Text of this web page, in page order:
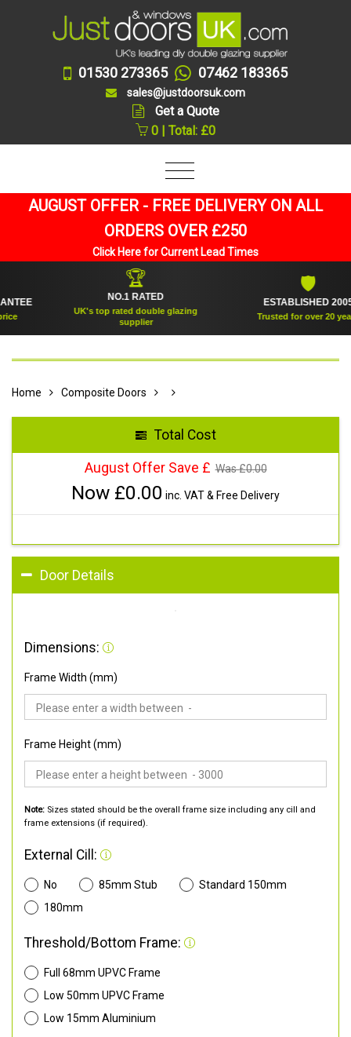
01530 273365 07462 183365
sales@justdoorsuk.com
Get a Quote
0 | Total: £0
AUGUST OFFER - FREE DELIVERY ON ALL
ORDERS OVER £250
Click Here for Current Lead Times
🏆
NO.1 RATED
UK's top rated double glazing
supplier
ESTABLISHED 2005
Trusted for over 20 years
Home Composite Doors
Total Cost
August Offer Save £ Was £0.00
Now £0.00 inc. VAT & Free Delivery
Door Details
Dimensions:
Frame Width (mm)
Frame Height (mm)
Note: Sizes stated should be the overall frame size including any cill and
frame extensions (if required).
External Cill:
No 85mm Stub
Standard 150mm
180mm
Threshold/Bottom Frame:
Full 68mm UPVC Frame
Low 50mm UPVC Frame
Low 15mm Aluminium